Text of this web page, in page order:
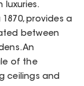
luxuries.
provides a
between
An
of the
ceilings and